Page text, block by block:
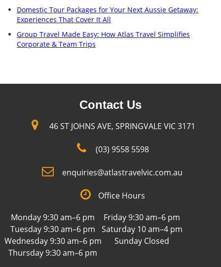
Domestic Tour Packages for Your Next Aussie Getaway:
Experiences That Cover It All
Group Travel Made Easy: How Atlas Travel Simplifies
Corporate & Team Trips
Contact Us
46 ST JOHNS AVE, SPRINGVALE VIC 3171
(03) 9558 5598
enquiries@atlastravelvic.com.au
Office Hours
Monday 9:30 am–6 pm
Tuesday 9:30 am–6 pm
Wednesday 9:30 am–6 pm
Thursday 9:30 am–6 pm
Friday 9:30 am–6 pm
Saturday 10 am–4 pm
Sunday Closed